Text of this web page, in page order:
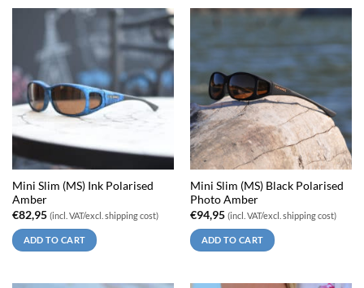
Mini Slim (MS) Ink Polarised
Amber
€82,95 (incl. VAT/excl. shipping cost)
ADD TO CART
Mini Slim (MS) Black Polarised
Photo Amber
€94,95 (incl. VAT/excl. shipping cost)
ADD TO CART